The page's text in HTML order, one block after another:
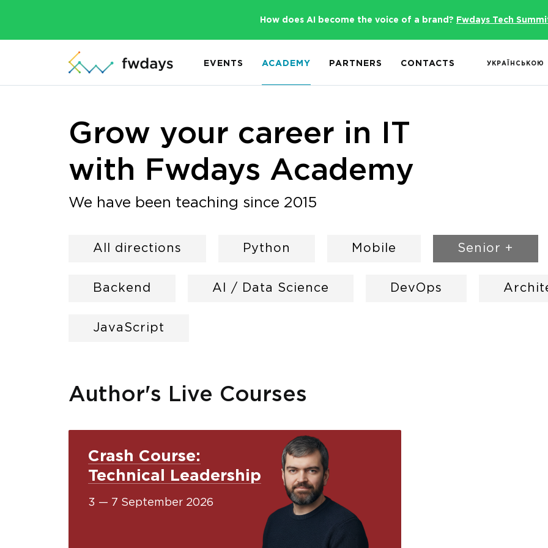
How does AI become the voice of a brand? Fwdays Tech
EVENTS ACADEMY PARTNERS CONTACTS УКРАЇНСЬКОЮ
Grow your career in IT
with Fwdays Academy
We have been teaching since 2015
All directions Python Mobile Senior +
Backend AI / Data Science DevOps
JavaScript
Author's Live Courses
Crash Course:
Technical Leadership
3 — 7 September 2026